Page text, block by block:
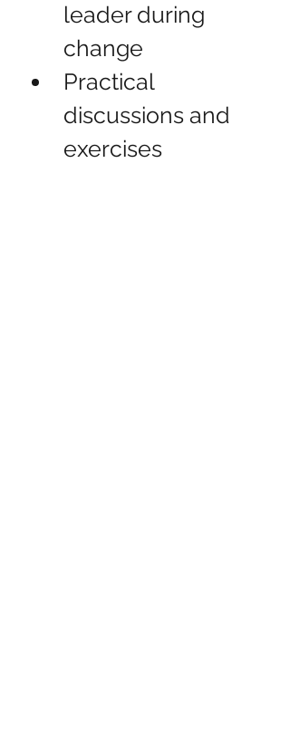
leader during
change
Practical
discussions and
exercises